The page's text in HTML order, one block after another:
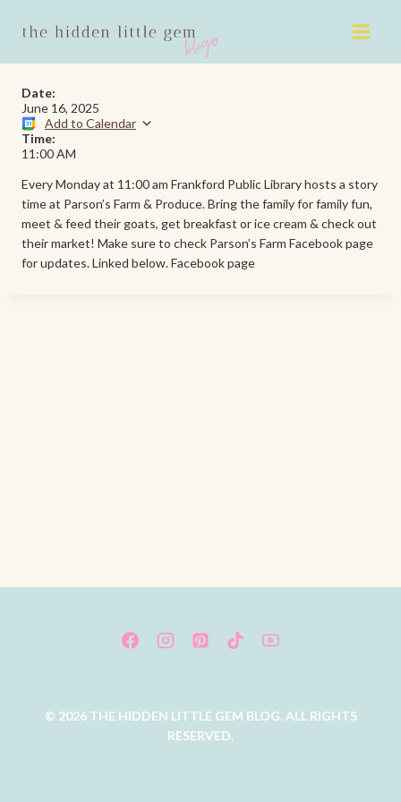
Date:
June 16, 2025
Add to Calendar
Time:
11:00 AM
Every Monday at 11:00 am Frankford Public Library hosts a story
time at Parson’s Farm & Produce. Bring the family for family fun,
meet & feed their goats, get breakfast or ice cream & check out
their market! Make sure to check Parson’s Farm Facebook page
for updates. Linked below. Facebook page
© 2026 THE HIDDEN LITTLE GEM BLOG. ALL RIGHTS
RESERVED.